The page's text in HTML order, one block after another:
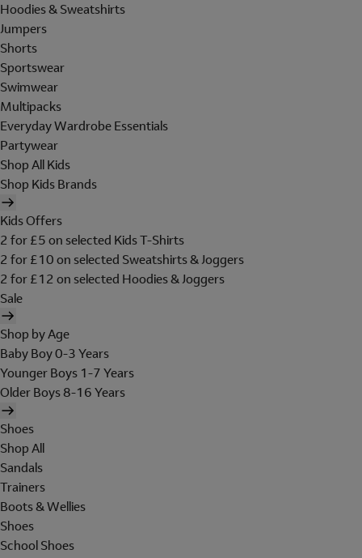
Hoodies & Sweatshirts
Jumpers
Shorts
Sportswear
Swimwear
Multipacks
Everyday Wardrobe Essentials
Partywear
Shop All Kids
Shop Kids Brands
Kids Offers
2 for £5 on selected Kids T-Shirts
2 for £10 on selected Sweatshirts & Joggers
2 for £12 on selected Hoodies & Joggers
Sale
Shop by Age
Baby Boy 0-3 Years
Younger Boys 1-7 Years
Older Boys 8-16 Years
Shoes
Shop All
Sandals
Trainers
Boots & Wellies
Shoes
School Shoes